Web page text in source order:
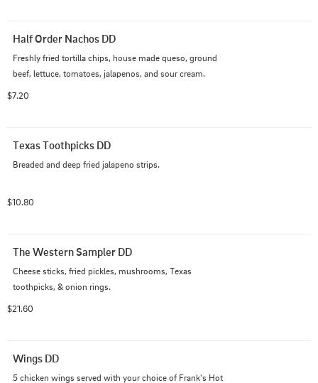
Half Order Nachos DD
Freshly fried tortilla chips, house made queso, ground
beef, lettuce, tomatoes, jalapenos, and sour cream.
$7.20
Texas Toothpicks DD
Breaded and deep fried jalapeno strips.
$10.80
The Western Sampler DD
Cheese sticks, fried pickles, mushrooms, Texas
toothpicks, & onion rings.
$21.60
Wings DD
5 chicken wings served with your choice of Frank's Hot